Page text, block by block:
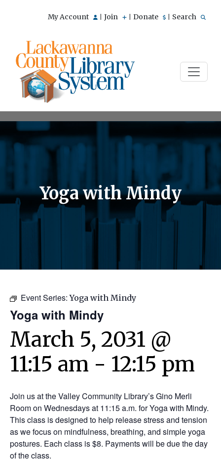
My Account Join Donate Search
Yoga with Mindy
Event Series:Yoga with Mindy
Yoga with Mindy
March 5, 2031 @
11:15 am - 12:15 pm
Join us at the Valley Community Library’s Gino Merli
Room on Wednesdays at 11:15 a.m. for Yoga with Mindy.
This class is designed to help release stress and tension
as we focus on mindfulness, breathing, and simple yoga
postures. Each class is $8. Payments will be due the day
of the class.